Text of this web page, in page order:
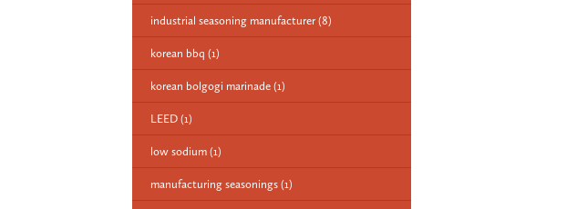
industrial seasoning manufacturer (8)
korean bbq (1)
korean bolgogi marinade (1)
LEED (1)
low sodium (1)
manufacturing seasonings (1)